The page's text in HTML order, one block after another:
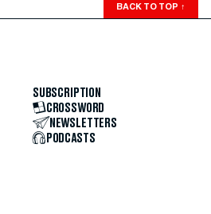
BACK TO TOP ↑
SUBSCRIPTION
CROSSWORD
NEWSLETTERS
PODCASTS